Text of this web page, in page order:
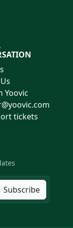
Yoovic
tickets
Subscribe